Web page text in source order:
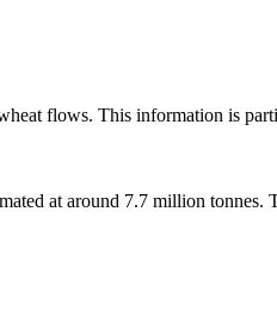
flows. This information is
at around 7.7 million tonnes.